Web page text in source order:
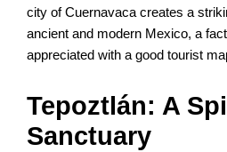
city of Cuernavaca creates a
ancient and modern Mexico, a
appreciated with a good tourist
Tepoztlán: A
Sanctuary